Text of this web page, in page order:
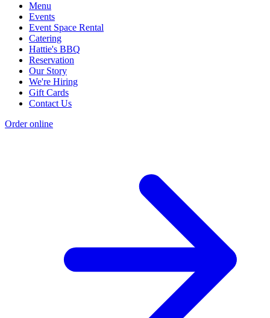
Menu
Events
Event Space Rental
Catering
Hattie's BBQ
Reservation
Our Story
We're Hiring
Gift Cards
Contact Us
Order online